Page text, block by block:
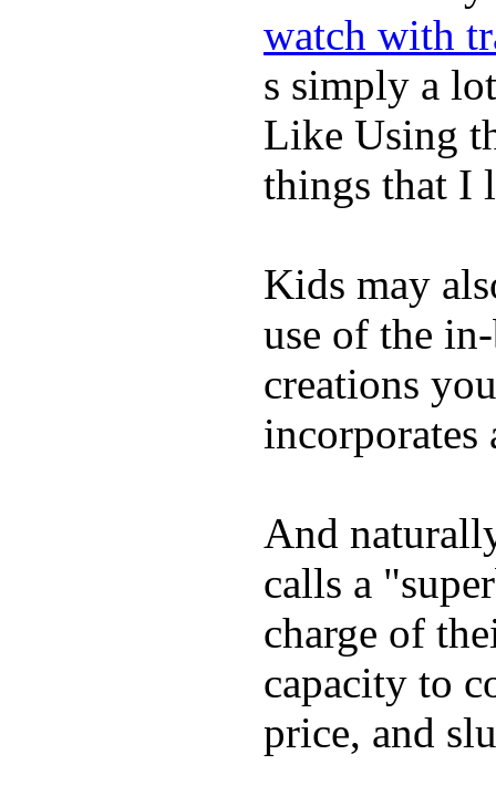
watch with
s simply a
Like Using
things that I
Kids may
use of the
creations
incorporates
And
calls a
charge of
capacity to
price, and